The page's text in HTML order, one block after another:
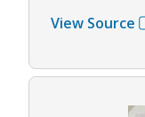
View Source